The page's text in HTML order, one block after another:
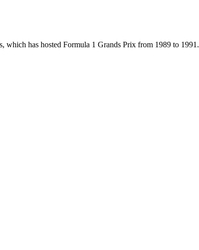
which has hosted Formula 1 Grands Prix from 1989 to 1991.